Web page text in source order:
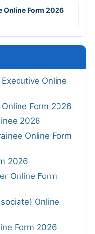
Online Form 2026
Online
Form 2026
2026
Online Form
2026
Online Form
Online
Form 2026